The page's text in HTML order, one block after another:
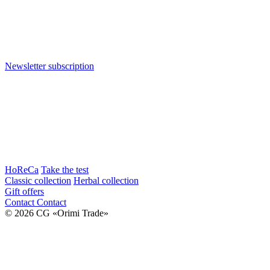
Newsletter subscription
HoReCa Take the test
Classic collection Herbal collection
Gift offers
Contact Contact
© 2026 CG «Orimi Trade»